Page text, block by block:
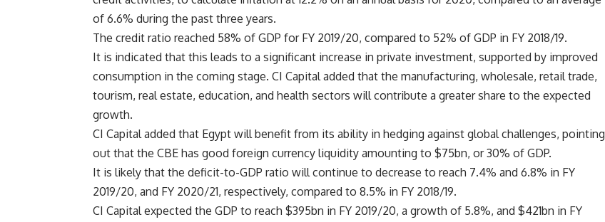
of 6.6% during the past three years.
The credit ratio reached 58% of GDP for FY 2019/20, compared to 52% of GDP in FY 2018/19.
It is indicated that this leads to a significant increase in private investment, supported by improved
consumption in the coming stage. CI Capital added that the manufacturing, wholesale, retail trade,
tourism, real estate, education, and health sectors will contribute a greater share to the expected
growth.
CI Capital added that Egypt will benefit from its ability in hedging against global challenges, pointing
out that the CBE has good foreign currency liquidity amounting to $75bn, or 30% of GDP.
It is likely that the deficit-to-GDP ratio will continue to decrease to reach 7.4% and 6.8% in FY
2019/20, and FY 2020/21, respectively, compared to 8.5% in FY 2018/19.
CI Capital expected the GDP to reach $395bn in FY 2019/20, a growth of 5.8%, and $421bn in FY